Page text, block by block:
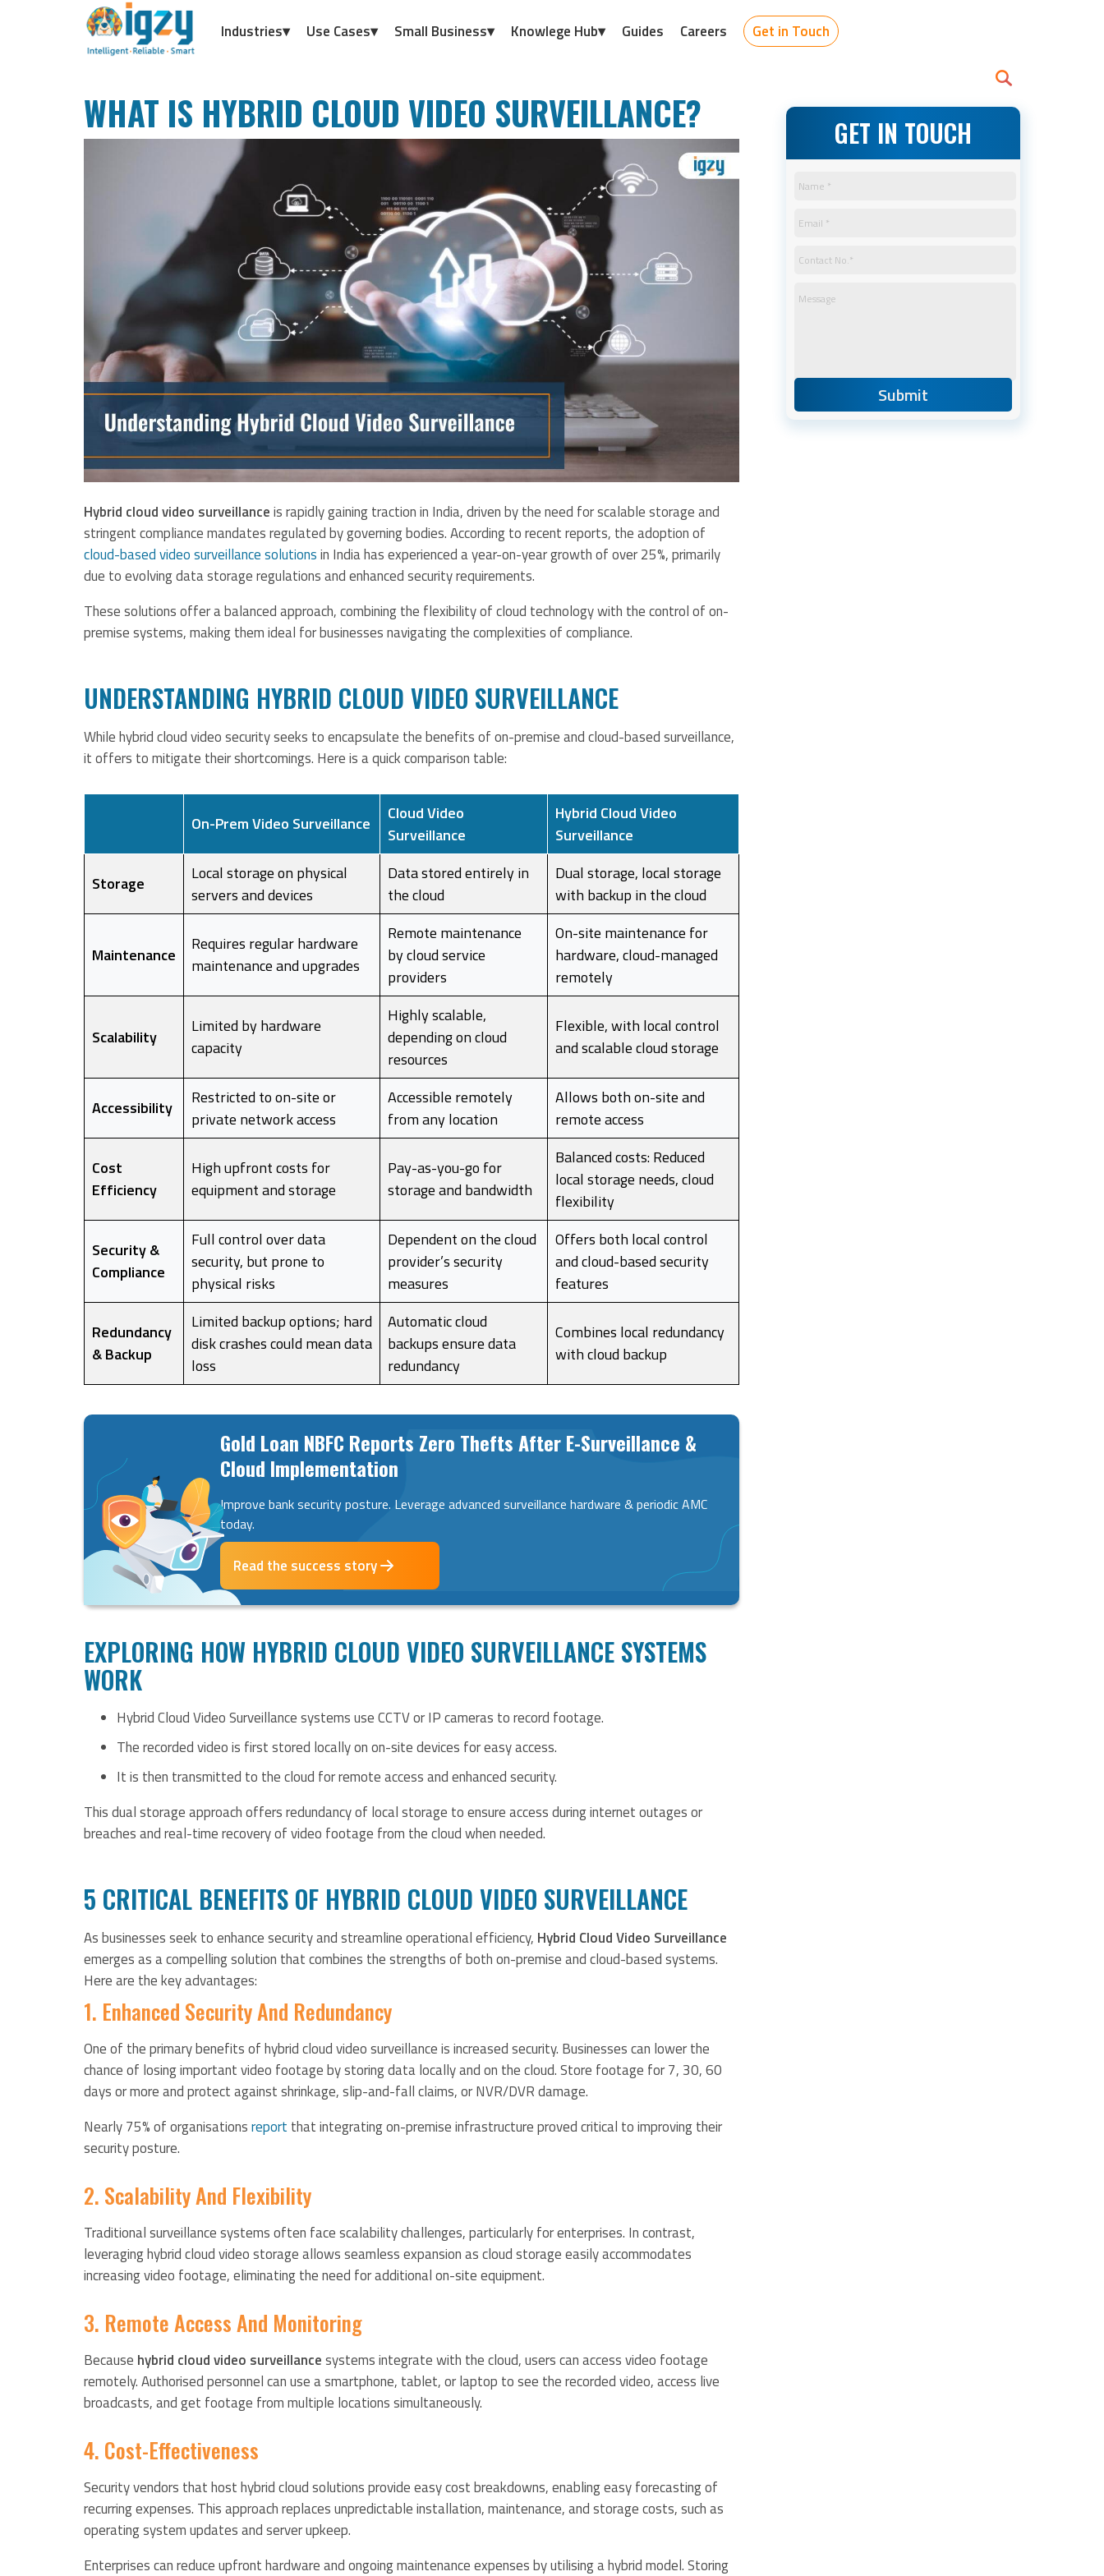
Industries▾ Use Cases▾ Small Business▾ Knowlege Hub▾ Guides Careers Get in Touch
WHAT IS HYBRID CLOUD VIDEO SURVEILLANCE?
Hybrid cloud video surveillanceis rapidly gaining traction in India, driven by the need for scalable storage and
stringent compliance mandates regulated by governing bodies. According to recent reports, the adoption of
cloud-based video surveillance solutionsin India has experienced a year-on-year growth of over 25%, primarily
due to evolving data storage regulations and enhanced security requirements.
These solutions offer a balanced approach, combining the flexibility of cloud technology with the control of on-
premise systems, making them ideal for businesses navigating the complexities of compliance.
UNDERSTANDING HYBRID CLOUD VIDEO SURVEILLANCE
While hybrid cloud video security seeks to encapsulate the benefits of on-premise and cloud-based surveillance,
it offers to mitigate their shortcomings. Here is a quick comparison table:
On-Prem Video Surveillance
Cloud Video
Surveillance
Hybrid Cloud Video
Surveillance
Storage
Local storage on physical
servers and devices
Data stored entirely in
the cloud
Dual storage, local storage
with backup in the cloud
Maintenance
Requires regular hardware
maintenance and upgrades
Remote maintenance
by cloud service
providers
On-site maintenance for
hardware, cloud-managed
remotely
Scalability
Limited by hardware
capacity
Highly scalable,
depending on cloud
resources
Flexible, with local control
and scalable cloud storage
Accessibility
Restricted to on-site or
private network access
Accessible remotely
from any location
Allows both on-site and
remote access
Cost
Efficiency
High upfront costs for
equipment and storage
Pay-as-you-go for
storage and bandwidth
Balanced costs: Reduced
local storage needs, cloud
flexibility
Security &
Compliance
Full control over data
security, but prone to
physical risks
Dependent on the cloud
provider’s security
measures
Offers both local control
and cloud-based security
features
Redundancy
& Backup
Limited backup options; hard
disk crashes could mean data
loss
Automatic cloud
backups ensure data
redundancy
Combines local redundancy
with cloud backup
Gold Loan NBFC Reports Zero Thefts After E-Surveillance &
Cloud Implementation
Improve bank security posture. Leverage advanced surveillance hardware & periodic AMC
today.
Read the success story
EXPLORING HOW HYBRID CLOUD VIDEO SURVEILLANCE SYSTEMS
WORK
Hybrid Cloud Video Surveillance systems use CCTV or IP cameras to record footage.
The recorded video is first stored locally on on-site devices for easy access.
It is then transmitted to the cloud for remote access and enhanced security.
This dual storage approach offers redundancy of local storage to ensure access during internet outages or
breaches and real-time recovery of video footage from the cloud when needed.
5 CRITICAL BENEFITS OF HYBRID CLOUD VIDEO SURVEILLANCE
As businesses seek to enhance security and streamline operational efficiency, Hybrid Cloud Video Surveillance
emerges as a compelling solution that combines the strengths of both on-premise and cloud-based systems.
Here are the key advantages:
1. Enhanced Security And Redundancy
One of the primary benefits of hybrid cloud video surveillance is increased security. Businesses can lower the
chance of losing important video footage by storing data locally and on the cloud. Store footage for 7, 30, 60
days or more and protect against shrinkage, slip-and-fall claims, or NVR/DVR damage.
Nearly 75% of organisationsreport that integrating on-premise infrastructure proved critical to improving their
security posture.
2. Scalability And Flexibility
Traditional surveillance systems often face scalability challenges, particularly for enterprises. In contrast,
leveraging hybrid cloud video storage allows seamless expansion as cloud storage easily accommodates
increasing video footage, eliminating the need for additional on-site equipment.
3. Remote Access And Monitoring
Because hybrid cloud video surveillancesystems integrate with the cloud, users can access video footage
remotely. Authorised personnel can use a smartphone, tablet, or laptop to see the recorded video, access live
broadcasts, and get footage from multiple locations simultaneously.
4. Cost-Effectiveness
Security vendors that host hybrid cloud solutions provide easy cost breakdowns, enabling easy forecasting of
recurring expenses. This approach replaces unpredictable installation, maintenance, and storage costs, such as
operating system updates and server upkeep.
Enterprises can reduce upfront hardware and ongoing maintenance expenses by utilising a hybrid model. Storing
GET IN TOUCH